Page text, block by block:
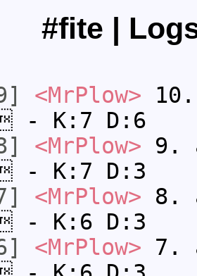
#fite |
<MrPlow>
- K:7 D:6
<MrPlow> 9.
- K:7 D:3
<MrPlow> 8.
- K:6 D:3
<MrPlow> 7.